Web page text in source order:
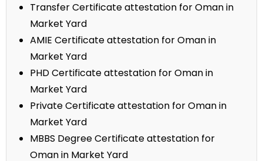
Transfer Certificate attestation for Oman in
Market Yard
AMIE Certificate attestation for Oman in
Market Yard
PHD Certificate attestation for Oman in
Market Yard
Private Certificate attestation for Oman in
Market Yard
MBBS Degree Certificate attestation for
Oman in Market Yard